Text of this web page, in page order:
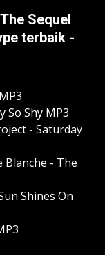
Sequel
terbaik -
So Shy MP3
- Saturday
Blanche - The
Shines On